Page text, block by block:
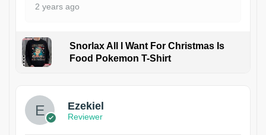
2 years ago
Snorlax All I Want For Christmas Is
Food Pokemon T-Shirt
Ezekiel
Reviewer